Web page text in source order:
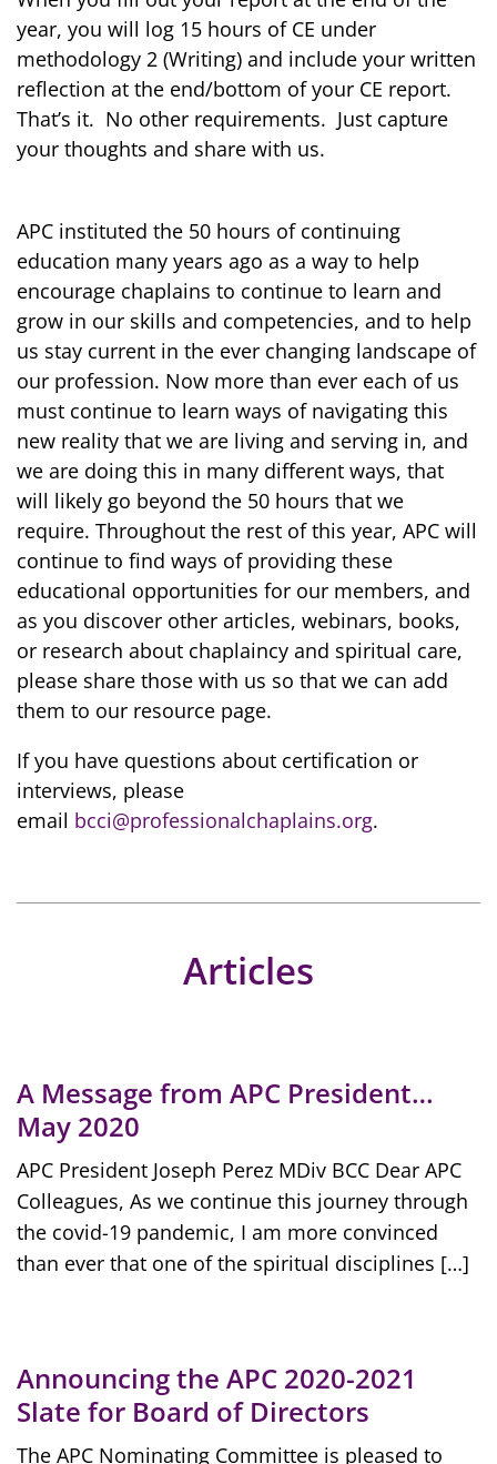
year, you will log 15 hours of CE under
methodology 2 (Writing) and include your written
reflection at the end/bottom of your CE report.
That’s it. No other requirements. Just capture
your thoughts and share with us.
APC instituted the 50 hours of continuing
education many years ago as a way to help
encourage chaplains to continue to learn and
grow in our skills and competencies, and to help
us stay current in the ever changing landscape of
our profession. Now more than ever each of us
must continue to learn ways of navigating this
new reality that we are living and serving in, and
we are doing this in many different ways, that
will likely go beyond the 50 hours that we
require. Throughout the rest of this year, APC will
continue to find ways of providing these
educational opportunities for our members, and
as you discover other articles, webinars, books,
or research about chaplaincy and spiritual care,
please share those with us so that we can add
them to our resource page.
If you have questions about certification or
interviews, please
email bcci@professionalchaplains.org.
Articles
A Message from APC President…
May 2020
APC President Joseph Perez MDiv BCC Dear APC
Colleagues, As we continue this journey through
the covid-19 pandemic, I am more convinced
than ever that one of the spiritual disciplines […]
Announcing the APC 2020-2021
Slate for Board of Directors
The APC Nominating Committee is pleased to